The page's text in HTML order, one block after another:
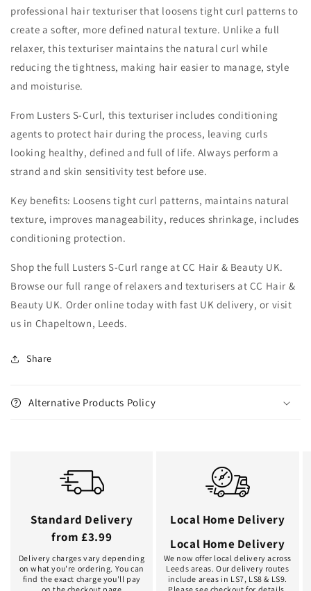
professional hair texturiser that loosens tight curl patterns to
create a softer, more defined natural texture. Unlike a full
relaxer, this texturiser maintains the natural curl while
reducing the tightness, making hair easier to manage, style
and moisturise.
From Lusters S-Curl, this texturiser includes conditioning
agents to protect hair during the process, leaving curls
looking healthy, defined and full of life. Always perform a
strand and skin sensitivity test before use.
Key benefits: Loosens tight curl patterns, maintains natural
texture, improves manageability, reduces shrinkage, includes
conditioning protection.
Shop the full Lusters S-Curl range at CC Hair & Beauty UK.
Browse our full range of relaxers and texturisers at CC Hair &
Beauty UK. Order online today with fast UK delivery, or visit
us in Chapeltown, Leeds.
Share
Alternative Products Policy
Standard Delivery
from £3.99
Delivery charges vary depending
on what you're ordering. You can
find the exact charge you'll pay
Local Home Delivery
Local Home Delivery
We now offer local delivery across
Leeds areas. Our delivery routes
include areas in LS7, LS8 & LS9.